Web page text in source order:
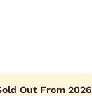
Out From